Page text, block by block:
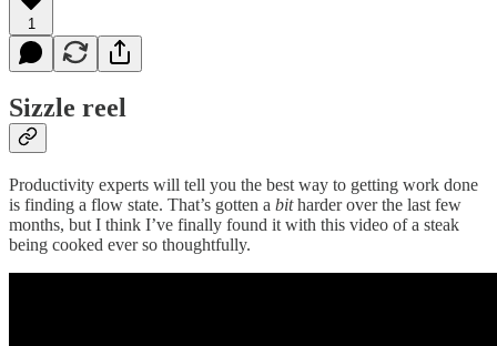
1
Sizzle reel
Productivity experts will tell you the best way to getting work done
is finding a flow state. That’s gotten a bitharder over the last few
months, but I think I’ve finally found it with this video of a steak
being cooked ever so thoughtfully.